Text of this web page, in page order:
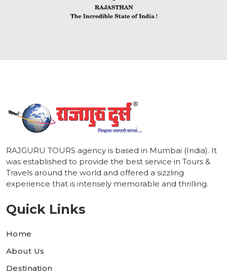
RAJGURU TOURS agency is based in Mumbai (India). It
was established to provide the best service in Tours &
Travels around the world and offered a sizzling
experience that is intensely memorable and thrilling.
Quick Links
Home
About Us
Destination